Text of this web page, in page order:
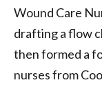
Wound Care
drafting a flow
then formed a
nurses from